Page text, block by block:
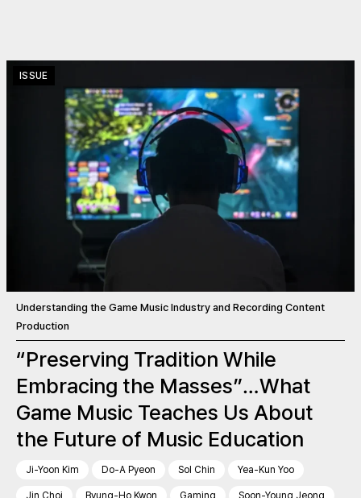
ISSUE
Understanding the Game Music Industry and Recording Content
Production
“Preserving Tradition While
Embracing the Masses”…What
Game Music Teaches Us About
the Future of Music Education
Ji-Yoon Kim Do-A Pyeon Sol Chin Yea-Kun Yoo
Jin Choi Byung-Ho Kwon Gaming Soon-Young Jeong